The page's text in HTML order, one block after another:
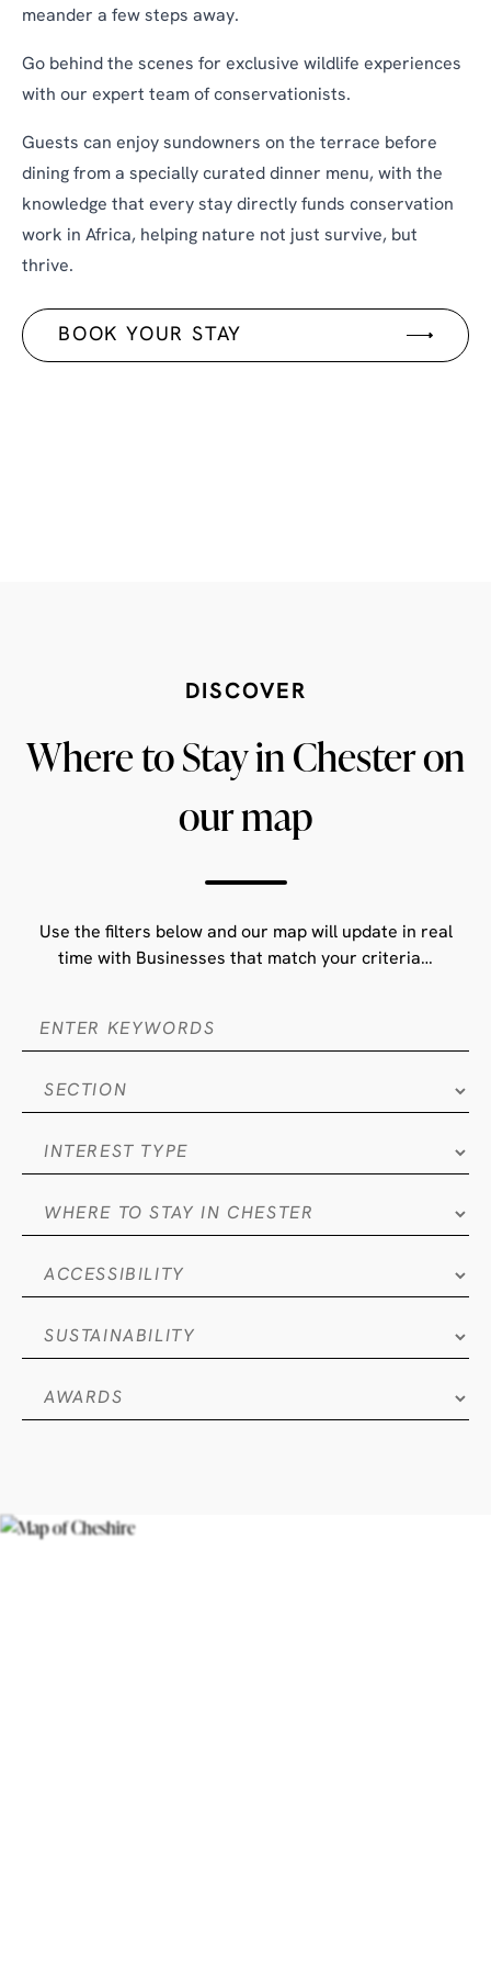
meander a few steps away.
Go behind the scenes for exclusive wildlife experiences
with our expert team of conservationists.
Guests can enjoy sundowners on the terrace before
dining from a specially curated dinner menu, with the
knowledge that every stay directly funds conservation
work in Africa, helping nature not just survive, but
thrive.
BOOK YOUR STAY
DISCOVER
Where to Stay in Chester on
our map
Use the filters below and our map will update in real
time with Businesses that match your criteria…